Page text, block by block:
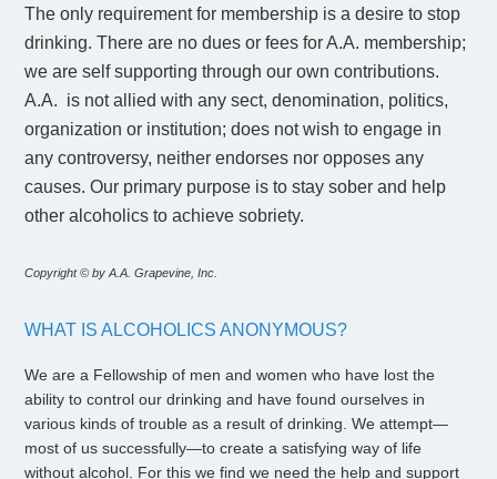
The only requirement for membership is a desire to stop
drinking. There are no dues or fees for A.A. membership;
we are self supporting through our own contributions.
A.A. is not allied with any sect, denomination, politics,
organization or institution; does not wish to engage in
any controversy, neither endorses nor opposes any
causes. Our primary purpose is to stay sober and help
other alcoholics to achieve sobriety.
Copyright © by A.A. Grapevine, Inc.
WHAT IS ALCOHOLICS ANONYMOUS?
We are a Fellowship of men and women who have lost the
ability to control our drinking and have found ourselves in
various kinds of trouble as a result of drinking. We attempt—
most of us successfully—to create a satisfying way of life
without alcohol. For this we find we need the help and support